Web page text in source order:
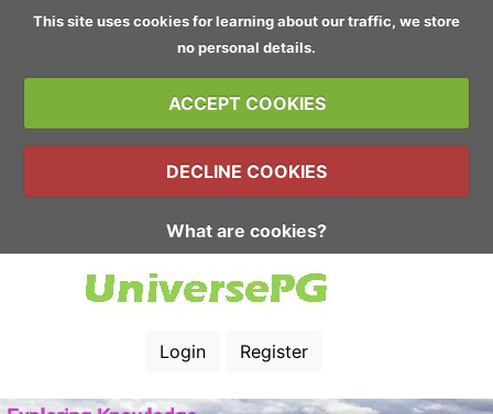
This site uses cookies for learning about our traffic, we store
no personal details.
ACCEPT COOKIES
DECLINE COOKIES
What are cookies?
Login Register